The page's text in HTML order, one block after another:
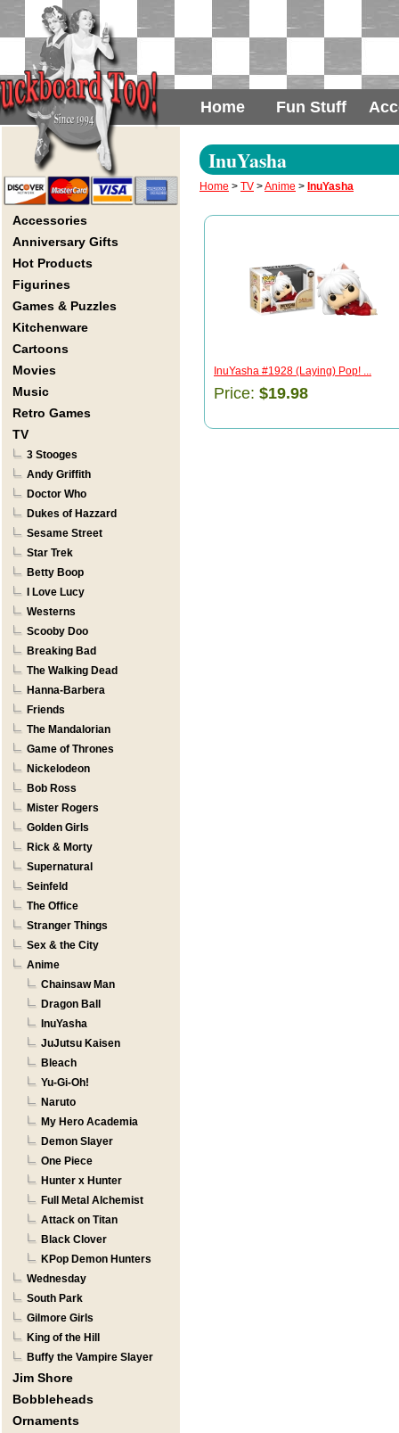
Home Fun Stuff
Accessories
Anniversary Gifts
Hot Products
Figurines
Games & Puzzles
Kitchenware
Cartoons
Movies
Music
Retro Games
TV
3 Stooges
Andy Griffith
Doctor Who
Dukes of Hazzard
Sesame Street
Star Trek
Betty Boop
I Love Lucy
Westerns
Scooby Doo
Breaking Bad
The Walking Dead
Hanna-Barbera
Friends
The Mandalorian
Game of Thrones
Nickelodeon
Bob Ross
Mister Rogers
Golden Girls
Rick & Morty
Supernatural
Seinfeld
The Office
Stranger Things
Sex & the City
Anime
Chainsaw Man
Dragon Ball
InuYasha
JuJutsu Kaisen
Bleach
Yu-Gi-Oh!
Naruto
My Hero Academia
Demon Slayer
One Piece
Hunter x Hunter
Full Metal Alchemist
Attack on Titan
Black Clover
KPop Demon Hunters
Wednesday
South Park
Gilmore Girls
King of the Hill
Buffy the Vampire Slayer
Jim Shore
Bobbleheads
Ornaments
InuYasha
Home > TV >Anime > InuYasha
InuYasha #1928 (Laying) Pop! ...
Price: $19.98